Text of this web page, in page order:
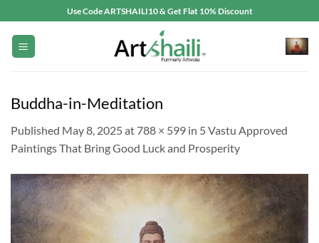
to
content
Use Code ARTSHAILI10 & Get Flat 10% Discount
Buddha-in-Meditation
Published May 8, 2025at 788 × 599 in 5 Vastu Approved
Paintings That Bring Good Luck and Prosperity